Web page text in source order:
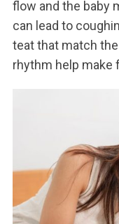
flow and the baby
can lead to
teat that match the
rhythm help make